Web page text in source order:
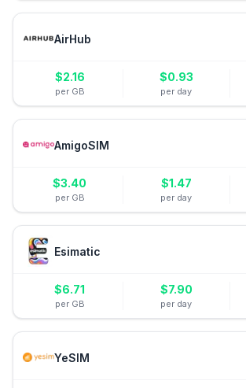
AirHub
$2.16
per GB
$0.93
per day
AmigoSIM
$3.40
per GB
$1.47
per day
Esimatic
$6.71
per GB
$7.90
per day
YeSIM